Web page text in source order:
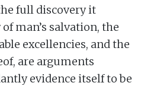
full discovery it
man’s salvation, the
excellencies, and the
are arguments
evidence itself to be